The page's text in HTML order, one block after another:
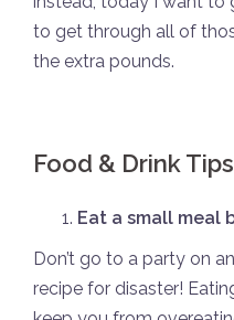
to get through all of
the extra pounds.
Food & Drink Tips
Eat a small meal
Don’t go to a party on
recipe for disaster!